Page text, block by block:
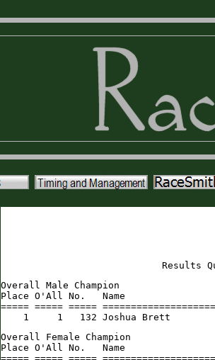
Results
Overall Male Champion
Place O'All No.   Name
===== ===== =====
1     1   132 Joshua Brett
Overall Female Champion
Place O'All No.   Name